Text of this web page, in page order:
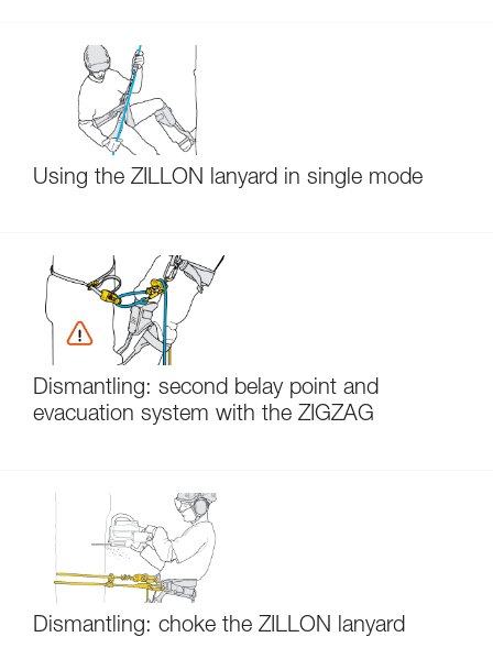
Using the ZILLON lanyard in single mode
Dismantling: second belay point and
evacuation system with the ZIGZAG
Dismantling: choke the ZILLON lanyard